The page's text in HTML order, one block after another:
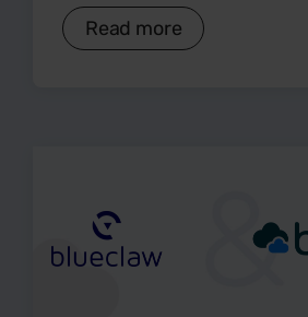
Read more